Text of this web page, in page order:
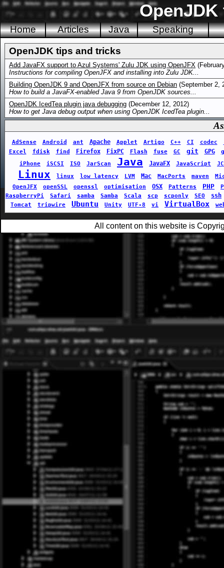
Home Articles Java Speaking
OpenJDK tips and tricks
Add JavaFX support to Azul Systems' Zulu JDK using OpenJFX
Instructions for compiling OpenJFX and installing into Zulu JDK...
Building OpenJDK 9 and OpenJFX from source on Debian (September 2,
How to build a JavaFX-enabled Java 9 from OpenJDK sources...
OpenJDK IcedTea plugin java debugging (December 12, 2012)
How to get Java debug output when using OpenJDK IcedTea plugin...
AdSense Android ant Apache Applet Artigo C++ CI codec
Excel
fdisk find Firefox FixPC Flash fuse GC git GPG
iPhone
iSCSI ISO JarScan Java JavaFX JavaScript
Linux linux low latency LVM Mac MacPorts maven
OpenJFX
openSSL openssl optimisation OSX Patterns PHP
RaspberryPi
Safari samba Samba Scala scp scponly SEO ssh
Tomcat tripwire Ubuntu Unity UTF-8 vi VirtualBox
All content on this website is